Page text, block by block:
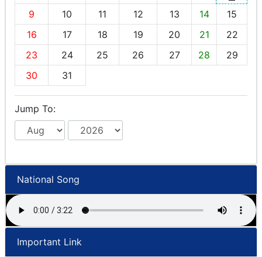
9
10 11 12 13 14
15
16
17 18 19 20 21
22
23
24 25 26 27 28
29
30
31
Jump To:
National Song
Important Link